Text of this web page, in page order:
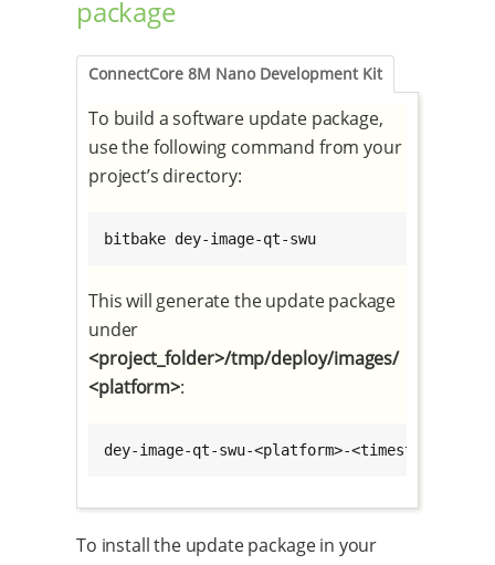
package
ConnectCore 8M Nano Development Kit
To build a software update package,
use the following command from your
project’s directory:
bitbake dey-image-qt-swu
This will generate the update package
under
<project_folder>/tmp/deploy/images/
<platform>:
dey-image-qt-swu-<platform>-<timestamp>.swu
To install the update package in your